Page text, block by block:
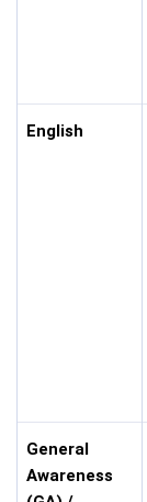
English
General
Awareness